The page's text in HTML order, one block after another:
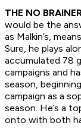
THE NO
would be the
as Malkin’s,
Sure, he plays
accumulated 78
campaigns and
season,
campaign as a
season. He’s a
onto with both